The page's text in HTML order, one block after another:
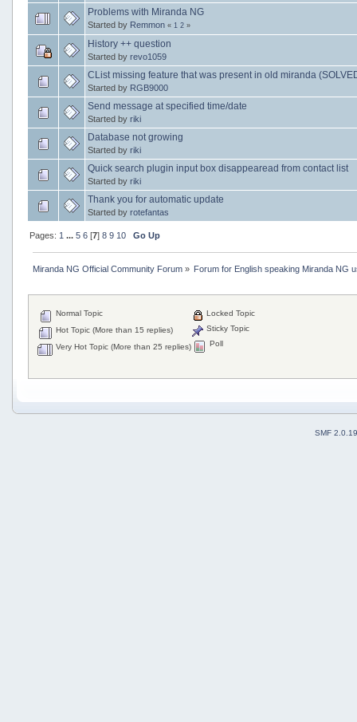
Problems with Miranda NG
Started by Remmon « 1 2»
History ++ question
Started by revo1059
CList missing feature that was present in old miranda
Started by RGB9000
Send message at specified time/date
Started by riki
Database not growing
Started by riki
Quick search plugin input box disappearead from contact list
Started by riki
Thank you for automatic update
Started by rotefantas
Pages: 1 ... 5 6[7] 8 9 10 Go Up
Miranda NG Official Community Forum» Forum for English speaking Miranda NG
Normal Topic
Hot Topic (More than 15 replies)
Very Hot Topic (More than 25 replies)
Locked Topic
Sticky Topic
Poll
SMF 2.0.19